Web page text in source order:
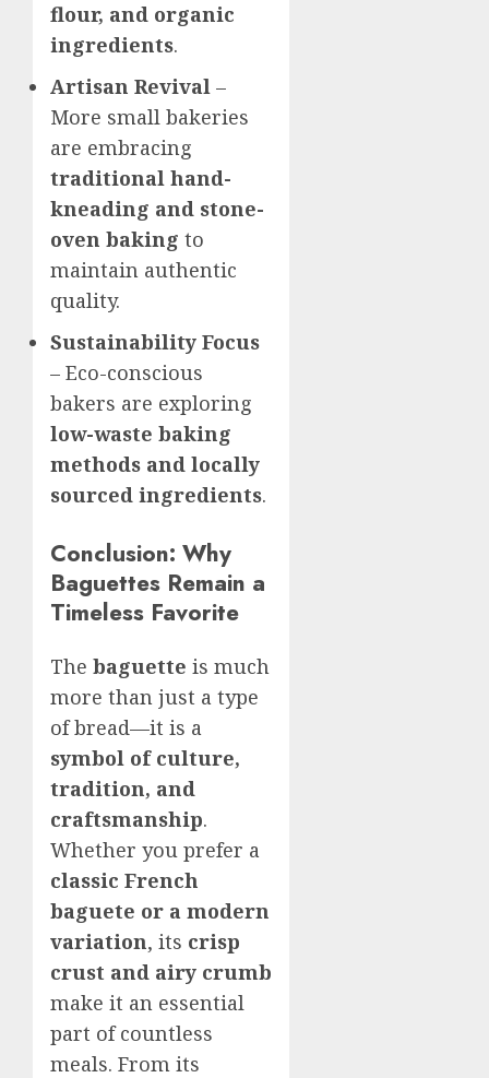
flour, and organic
ingredients.
Artisan Revival –
More small bakeries
are embracing
traditional hand-
kneading and stone-
oven baking to
maintain authentic
quality.
Sustainability Focus
– Eco-conscious
bakers are exploring
low-waste baking
methods and locally
sourced ingredients.
Conclusion: Why
Baguettes Remain a
Timeless Favorite
The baguette is much
more than just a type
of bread—it is a
symbol of culture,
tradition, and
craftsmanship.
Whether you prefer a
classic French
baguete or a modern
variation, its crisp
crust and airy crumb
make it an essential
part of countless
meals. From its